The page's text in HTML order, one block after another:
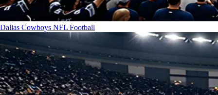
Dallas Cowboys NFL Football